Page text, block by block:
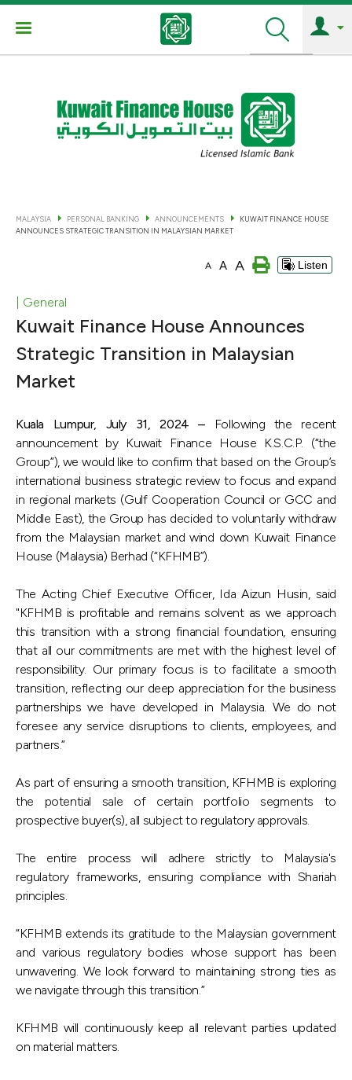
MALAYSIA PERSONAL BANKING ANNOUNCEMENTS
KUWAIT FINANCE HOUSE
ANNOUNCES STRATEGIC TRANSITION IN MALAYSIAN MARKET
A A A Listen
| General
Kuwait Finance House Announces
Strategic Transition in Malaysian
Market
Kuala Lumpur, July 31, 2024 –
Following the recent
announcement by Kuwait Finance House K.S.C.P. (“the
Group”), we would like to confirm that based on the Group’s
international business strategic review to focus and expand
in regional markets (Gulf Cooperation Council or GCC and
Middle East), the Group has decided to voluntarily withdraw
from the Malaysian market and wind down Kuwait Finance
House (Malaysia) Berhad (“KFHMB”).
The Acting Chief Executive Officer, Ida Aizun Husin, said
"KFHMB is profitable and remains solvent as we approach
this transition with a strong financial foundation, ensuring
that all our commitments are met with the highest level of
responsibility. Our primary focus is to facilitate a smooth
transition, reflecting our deep appreciation for the business
partnerships we have developed in Malaysia. We do not
foresee any service disruptions to clients, employees, and
partners.”
As part of ensuring a smooth transition, KFHMB is exploring
the potential sale of certain portfolio segments to
prospective buyer(s), all subject to regulatory approvals.
The entire process will adhere strictly to Malaysia's
regulatory frameworks, ensuring compliance with Shariah
principles.
“KFHMB extends its gratitude to the Malaysian government
and various regulatory bodies whose support has been
unwavering. We look forward to maintaining strong ties as
we navigate through this transition.”
KFHMB will continuously keep all relevant parties updated
on material matters.